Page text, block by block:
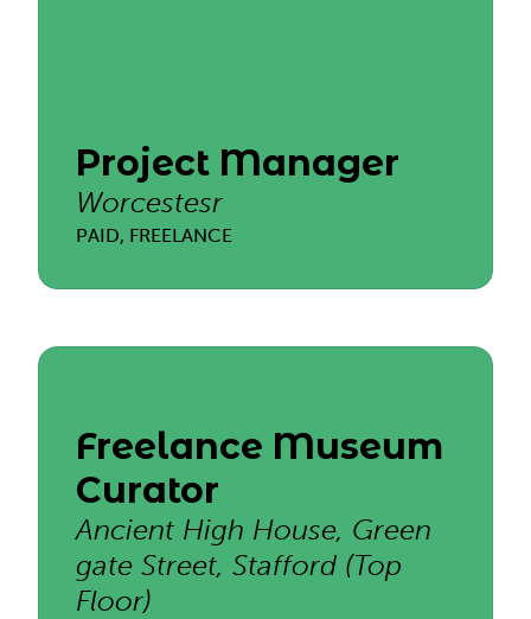
Project Manager
Worcestesr
PAID, FREELANCE
Freelance Museum
Curator
Ancient High House, Green
gate Street, Stafford (Top
Floor)